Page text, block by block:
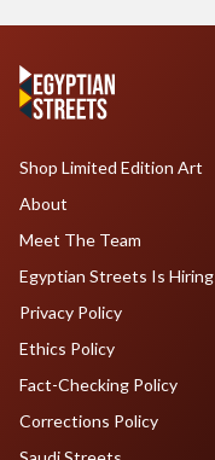
Shop Limited Edition Art
About
Meet The Team
Egyptian Streets Is Hiring
Privacy Policy
Ethics Policy
Fact-Checking Policy
Corrections Policy